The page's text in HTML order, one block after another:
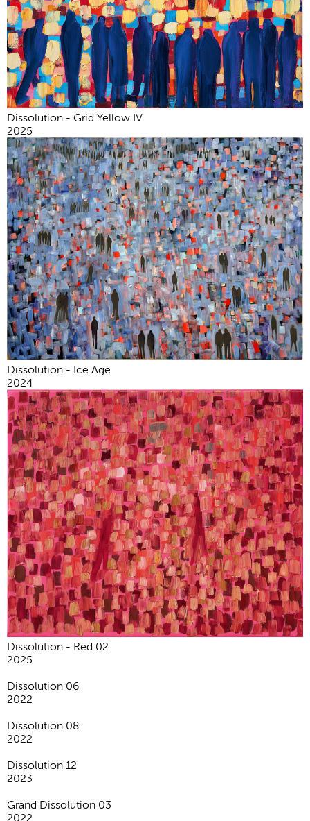
Dissolution - Grid Yellow IV
2025
Dissolution - Ice Age
2024
Dissolution - Red 02
2025
Dissolution 06
2022
Dissolution 08
2022
Dissolution 12
2023
Grand Dissolution 03
2022